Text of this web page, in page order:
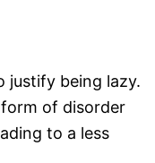
justify being lazy.
of disorder
to a less